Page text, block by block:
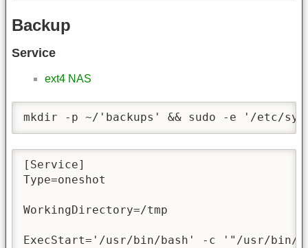
Backup
Service
ext4 NAS
mkdir -p ~/'backups' && sudo -e '/etc/
[Service]
Type=oneshot
WorkingDirectory=/tmp
ExecStart='/usr/bin/bash' -c '"/usr/bin/